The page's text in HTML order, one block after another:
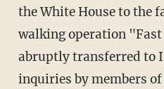
the White House to the
walking operation
abruptly transferred to
inquiries by members of